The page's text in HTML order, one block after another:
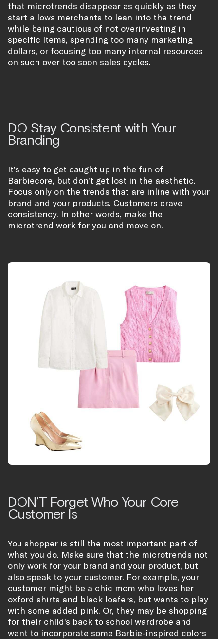
that microtrends disappear as quickly as they
start allows merchants to lean into the trend
while being cautious of not overinvesting in
specific items, spending too many marketing
dollars, or focusing too many internal resources
on such over too soon sales cycles.
DO Stay Consistent with Your
Branding
It’s easy to get caught up in the fun of
Barbiecore, but don’t get lost in the aesthetic.
Focus only on the trends that are inline with your
brand and your products. Customers crave
consistency. In other words, make the
microtrend work for you and move on.
DON’T Forget Who Your Core
Customer Is
You shopper is still the most important part of
what you do. Make sure that the microtrends not
only work for your brand and your product, but
also speak to your customer. For example, your
customer might be a chic mom who loves her
oxford shirts and black loafers, but wants to play
with some added pink. Or, they may be shopping
for their child’s back to school wardrobe and
want to incorporate some Barbie-inspired colors